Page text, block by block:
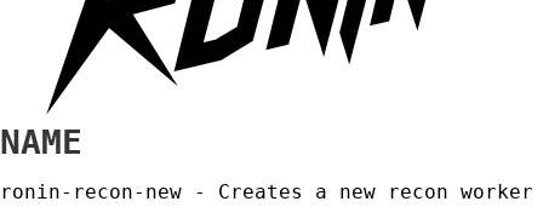
NAME
ronin-recon-new - Creates a new recon